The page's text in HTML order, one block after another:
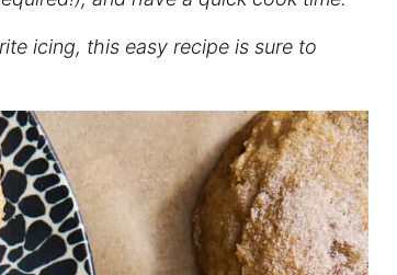
icing, this easy recipe is sure to